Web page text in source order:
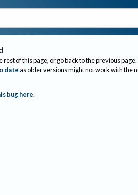
rest of this page, or go back to the previous page.
dateas older versions might not work with the
bug here.